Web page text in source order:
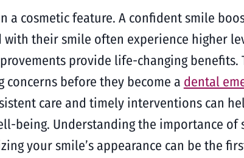
a cosmetic feature. A confident smile
their smile often experience higher
provide life-changing
concerns before they become a dental
care and timely interventions can
being. Understanding the importance of
your smile’s appearance can be the